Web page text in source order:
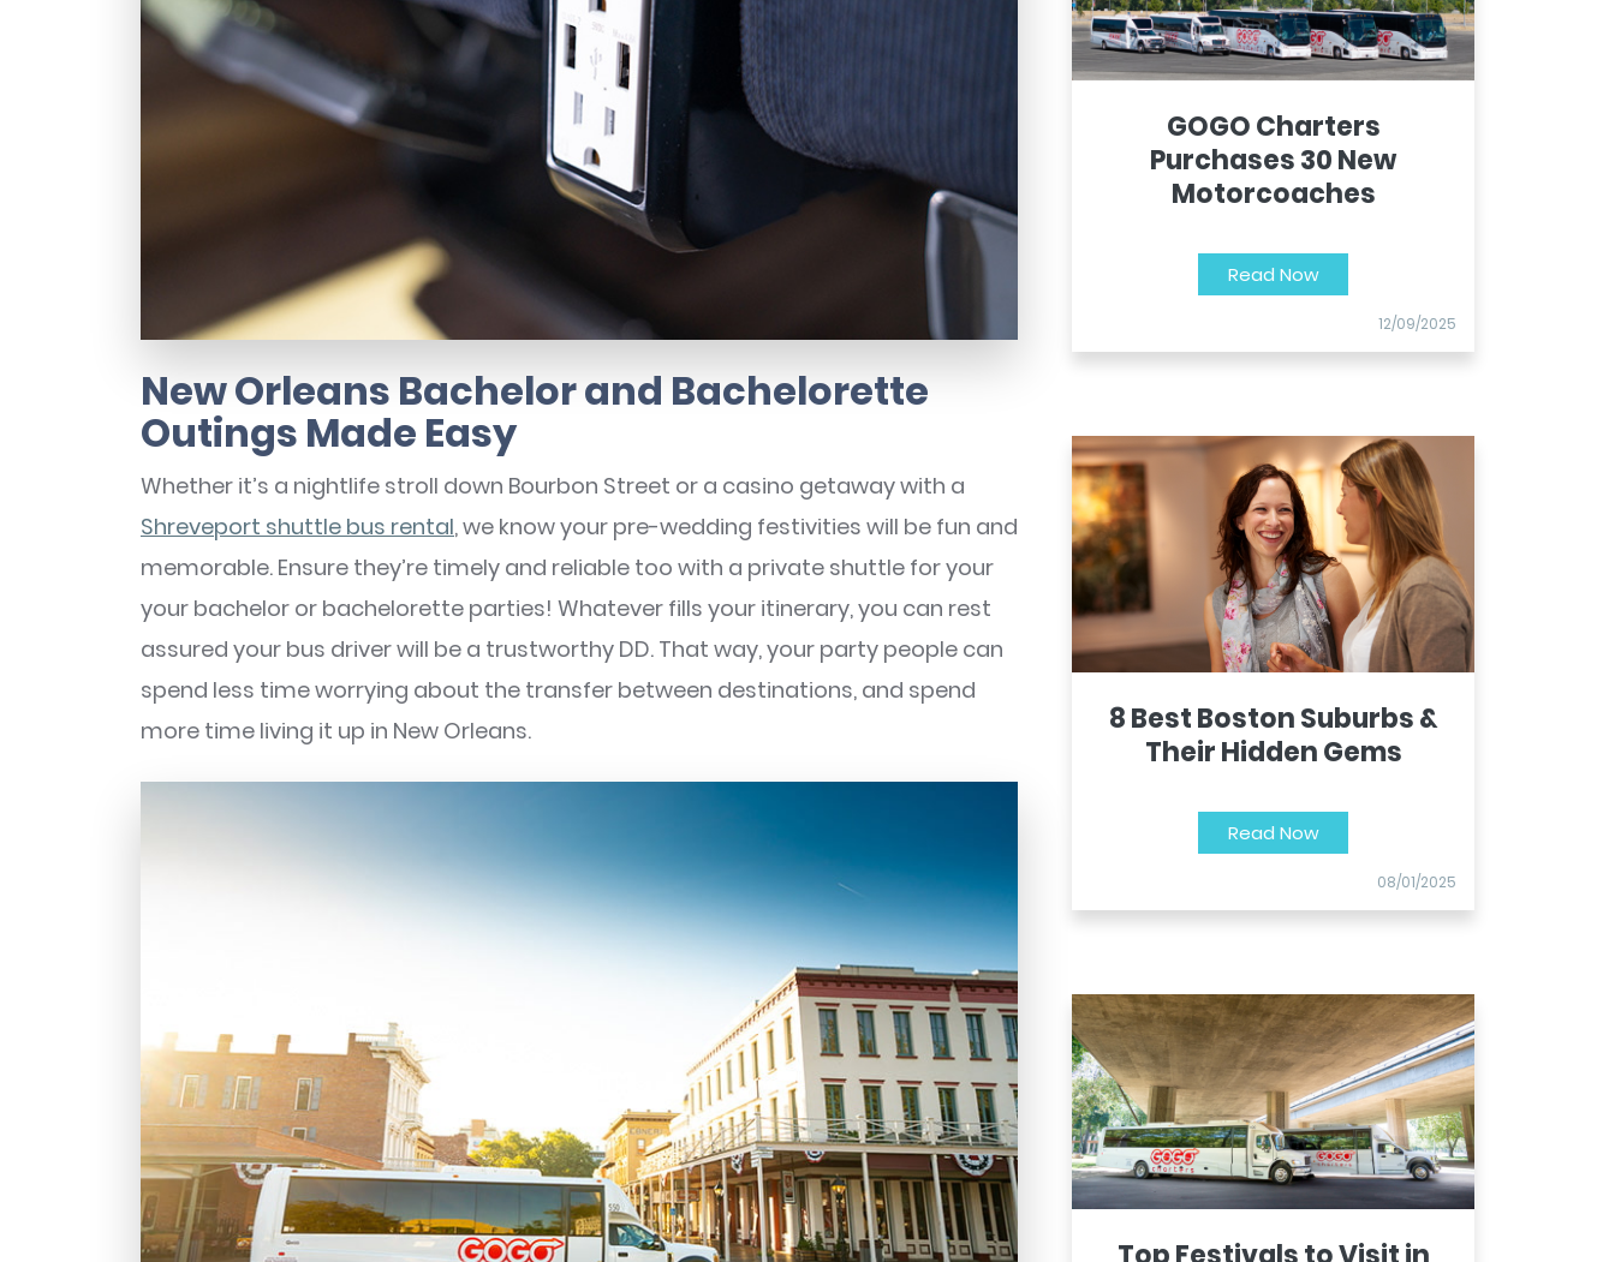
New Orleans Bachelor and Bachelorette
Outings Made Easy
Whether it’s a nightlife stroll down Bourbon Street or a casino getaway with a
Shreveport shuttle bus rental, we know your pre-wedding festivities will be fun and
memorable. Ensure they’re timely and reliable too with a private shuttle for your
your bachelor or bachelorette parties! Whatever fills your itinerary, you can rest
assured your bus driver will be a trustworthy DD. That way, your party people can
spend less time worrying about the transfer between destinations, and spend
more time living it up in New Orleans.
GOGO Charters
Purchases 30 New
Motorcoaches
Read Now
12/09/2025
8 Best Boston Suburbs &
Their Hidden Gems
Read Now
08/01/2025